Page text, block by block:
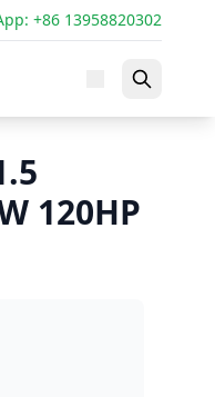
+86 13958820302
120HP